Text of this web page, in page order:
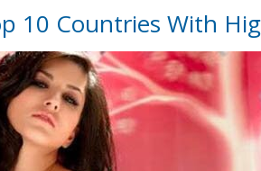
10 Countries With